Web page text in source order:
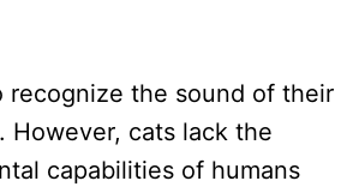
recognize the sound of their
However, cats lack the
capabilities of humans